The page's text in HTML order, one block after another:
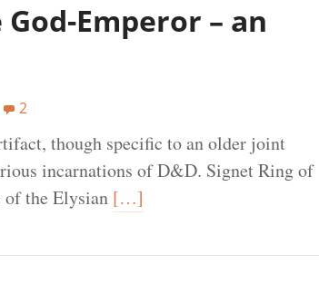
Emperor – an
2
though specific to an older joint
incarnations of D&D. Signet Ring of
of the Elysian […]